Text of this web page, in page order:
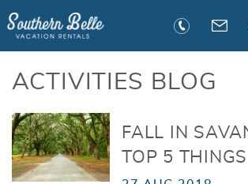
SAVANNAH
EXECUTIVE STAY
ACTIVITIES BLOG
You are hereFALL IN
TOP 5